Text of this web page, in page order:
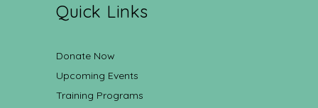
Quick Links
Donate Now
Upcoming Events
Training Programs